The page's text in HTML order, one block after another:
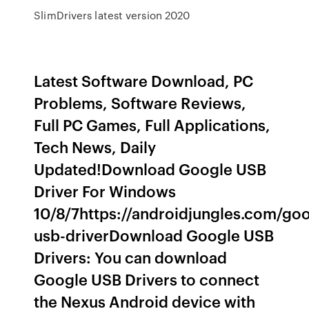
SlimDrivers latest version 2020
Latest Software Download, PC
Problems, Software Reviews,
Full PC Games, Full Applications,
Tech News, Daily
Updated!Download Google USB
Driver For Windows
10/8/7https://androidjungles.com/
usb-driverDownload Google USB
Drivers: You can download
Google USB Drivers to connect
the Nexus Android device with